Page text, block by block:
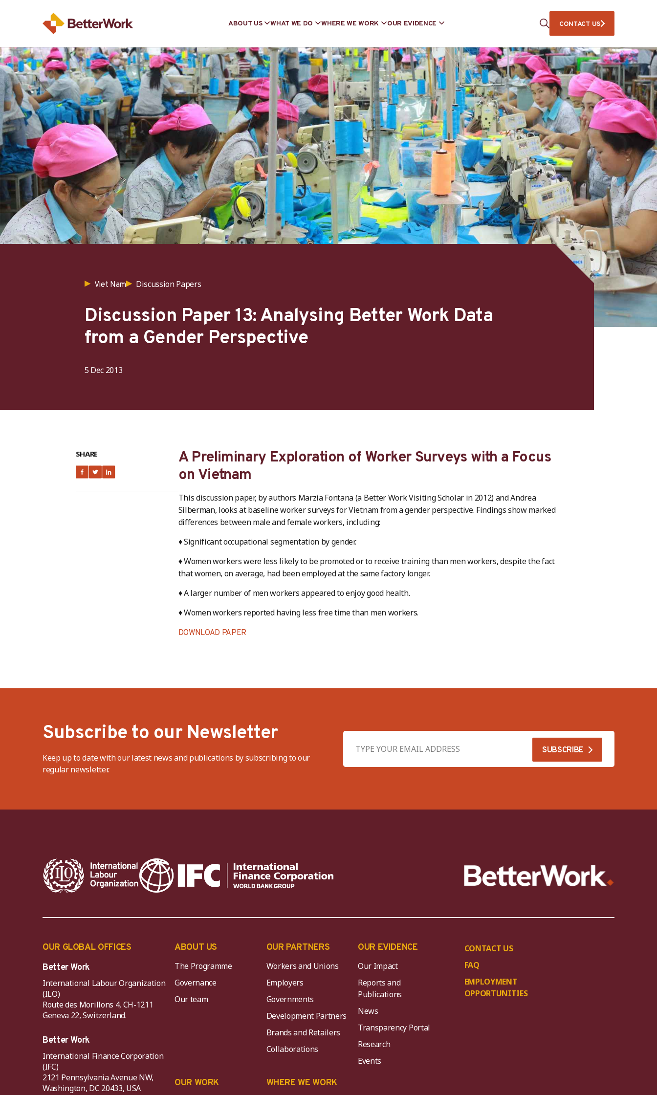
ABOUT US WHAT WE DO WHERE WE WORK OUR EVIDENCE CONTACT US
Viet Nam Discussion Papers
Discussion Paper 13: Analysing Better Work Data
from a Gender Perspective
5 Dec 2013
SHARE
A Preliminary Exploration of Worker Surveys with a Focus
on Vietnam
This discussion paper, by authors Marzia Fontana (a Better Work Visiting Scholar in 2012) and Andrea
Silberman, looks at baseline worker surveys for Vietnam from a gender perspective. Findings show marked
differences between male and female workers, including:
♦ Significant occupational segmentation by gender.
♦ Women workers were less likely to be promoted or to receive training than men workers, despite the fact
that women, on average, had been employed at the same factory longer.
♦ A larger number of men workers appeared to enjoy good health.
♦ Women workers reported having less free time than men workers.
DOWNLOAD PAPER
Subscribe to our Newsletter
Keep up to date with our latest news and publications by subscribing to our
regular newsletter.
OUR GLOBAL OFFICES
Better Work
International Labour Organization
(ILO)
Route des Morillons 4, CH-1211
Geneva 22, Switzerland.
Better Work
International Finance Corporation
(IFC)
2121 Pennsylvania Avenue NW,
Washington, DC 20433, USA
ABOUT US
The Programme
Governance
Our team
OUR PARTNERS
Workers and Unions
Employers
Governments
Development Partners
Brands and Retailers
Collaborations
OUR EVIDENCE
Our Impact
Reports and
Publications
News
Transparency Portal
Research
Events
CONTACT US
FAQ
EMPLOYMENT
OPPORTUNITIES
OUR WORK WHERE WE WORK